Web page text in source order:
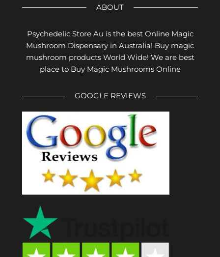
ABOUT
Psychedelic Store Au is the best Online Magic
Mushroom Dispensary in Australia! Buy magic
mushroom products World Wide! We are best
place to Buy Magic Mushrooms Online
GOOGLE REVIEWS